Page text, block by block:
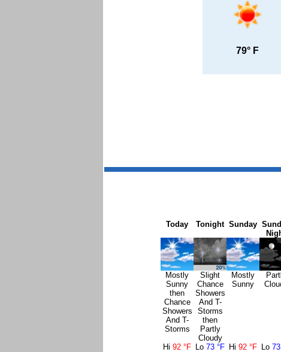
79° F
Today
Mostly
Sunny
then
Chance
Showers
And T-
Storms
Tonight
Slight
Chance
Showers
And T-
Storms
then
Partly
Cloudy
Sunday
Mostly
Sunny
Hi 92 °F Lo 73 °F Hi 92 °F Lo